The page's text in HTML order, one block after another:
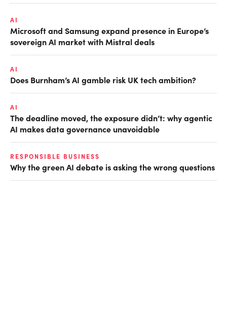
AI
Microsoft and Samsung expand presence in Europe’s
sovereign AI market with Mistral deals
AI
Does Burnham’s AI gamble risk UK tech ambition?
AI
The deadline moved, the exposure didn’t: why agentic
AI makes data governance unavoidable
RESPONSIBLE BUSINESS
Why the green AI debate is asking the wrong questions